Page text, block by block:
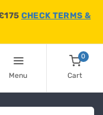
CHECK TERMS &
Menu
0
Cart